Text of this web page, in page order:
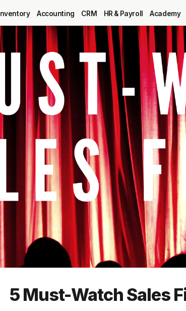
Blog
MRP
ERP
Inventory
Accounting
CRM
HR & Payroll
Academy
Terms
Inventory Accounting CRM HR & Payroll Academy
5 Must-Watch Sales